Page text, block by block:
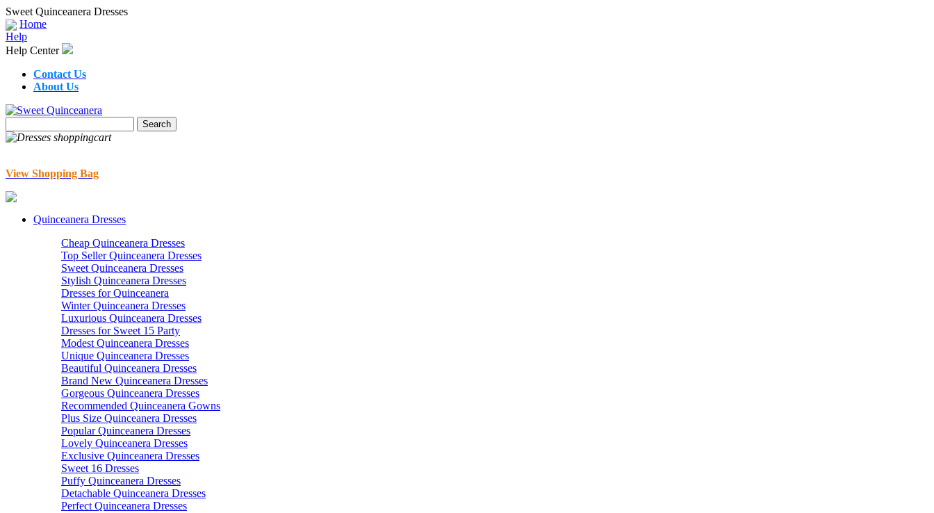
Sweet Quinceanera Dresses
Home
Help
Help Center
Contact Us
About Us
View Shopping Bag
Quinceanera Dresses
Cheap Quinceanera Dresses
Top Seller Quinceanera Dresses
Sweet Quinceanera Dresses
Stylish Quinceanera Dresses
Dresses for Quinceanera
Winter Quinceanera Dresses
Luxurious Quinceanera Dresses
Dresses for Sweet 15 Party
Modest Quinceanera Dresses
Unique Quinceanera Dresses
Beautiful Quinceanera Dresses
Brand New Quinceanera Dresses
Gorgeous Quinceanera Dresses
Recommended Quinceanera Gowns
Plus Size Quinceanera Dresses
Popular Quinceanera Dresses
Lovely Quinceanera Dresses
Exclusive Quinceanera Dresses
Sweet 16 Dresses
Puffy Quinceanera Dresses
Detachable Quinceanera Dresses
Perfect Quinceanera Dresses